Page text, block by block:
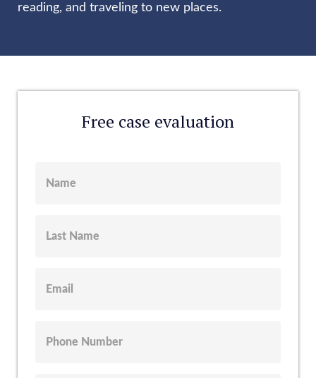
reading, and traveling to new places.
Free case evaluation